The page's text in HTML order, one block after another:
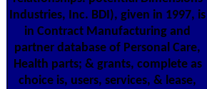
Industries, Inc. BDI), given in 1997, is
in Contract Manufacturing and
partner database of Personal Care,
Health parts; & grants, complete as
choice is, users, services, & lease,